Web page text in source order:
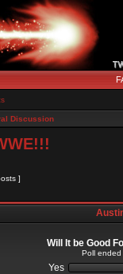
Discussion
]
Will It be Good
Poll
Yes